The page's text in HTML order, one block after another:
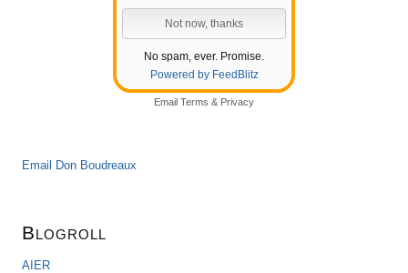
No spam, ever. Promise.
Powered by FeedBlitz
Email Terms & Privacy
Email Don Boudreaux
Blogroll
AIER